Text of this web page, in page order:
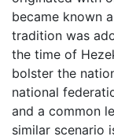
became known
tradition was
the time of
bolster the
national
and a common
similar scenario